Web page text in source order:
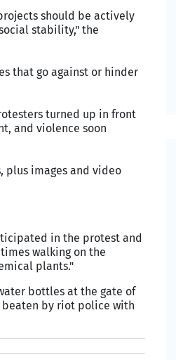
should be actively
stability," the
that go against or hinder
turned up in front
and violence soon
plus images and video
in the protest and
walking on the
plants."
bottles at the gate of
beaten by riot police with